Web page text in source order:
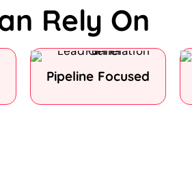
Rely On
Pipeline Focused